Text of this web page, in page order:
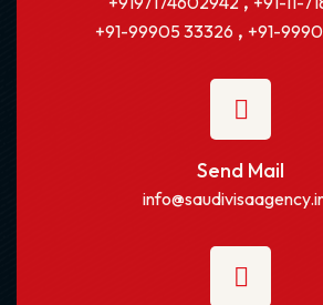
+91-99905 33326 , +91-
Send Mail